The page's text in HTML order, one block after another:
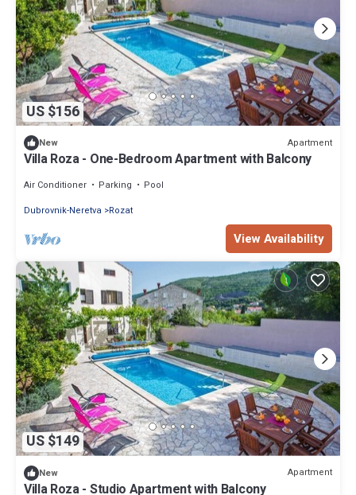
US $156
New Apartment
Villa Roza - One-Bedroom Apartment with Balcony
Air Conditioner Parking
Pool
Dubrovnik-Neretva
Rozat
View Availability
US $149
New Apartment
Villa Roza - Studio Apartment with Balcony